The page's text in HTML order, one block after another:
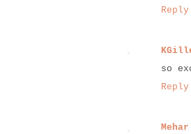
Reply
so
Reply
Mehar